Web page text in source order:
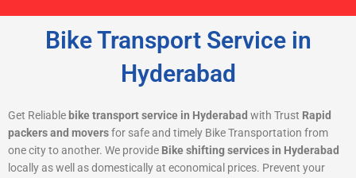
Bike Transport Service in
Hyderabad
Get Reliable bike transport service in Hyderabad with Trust Rapid
packers and moversfor safe and timely Bike Transportation from
one city to another. We provide Bike shifting services in Hyderabad
locally as well as domestically at economical prices. Prevent your